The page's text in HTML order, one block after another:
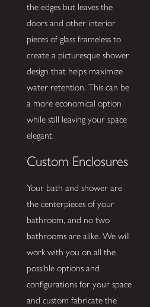
the edges but leaves the
doors and other interior
pieces of glass frameless to
create a picturesque shower
design that helps maximize
water retention. This can be
a more economical option
while still leaving your space
elegant.
Custom Enclosures
Your bath and shower are
the centerpieces of your
bathroom, and no two
bathrooms are alike. We will
work with you on all the
possible options and
configurations for your space
and custom fabricate the